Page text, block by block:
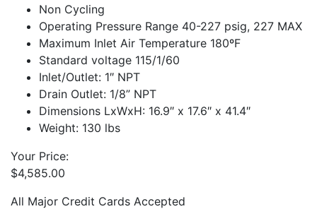
Non Cycling
Operating Pressure Range 40-227 psig, 227 MAX
Maximum Inlet Air Temperature 180ºF
Standard voltage 115/1/60
Inlet/Outlet: 1″ NPT
Drain Outlet: 1/8” NPT
Dimensions LxWxH: 16.9″ x 17.6″ x 41.4″
Weight: 130 lbs
Your Price:
$4,585.00
All Major Credit Cards Accepted